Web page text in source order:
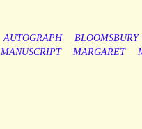
AUTOGRAPH
BLOOMSBURY
MANUSCRIPT MARGARET